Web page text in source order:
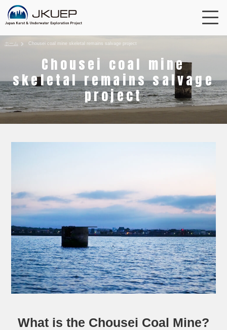
ホーム Chousei coal mine skeletal remains salvage project
Chousei coal mine
skeletal remains salvage
project
What is the Chousei Coal Mine?